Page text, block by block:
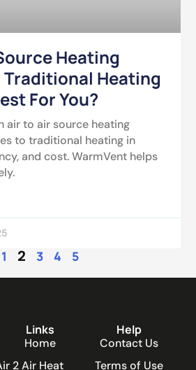
Heating
Traditional Heating
For You?
air to air source heating
to traditional heating in
and cost. WarmVent helps
1 2 3 4 5
Links
Home
2 Air Heat
Help
Contact Us
Terms of Use